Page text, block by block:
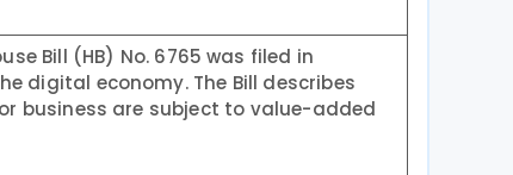
Bill (HB) No. 6765 was filed in
digital economy. The Bill describes
business are subject to value-added